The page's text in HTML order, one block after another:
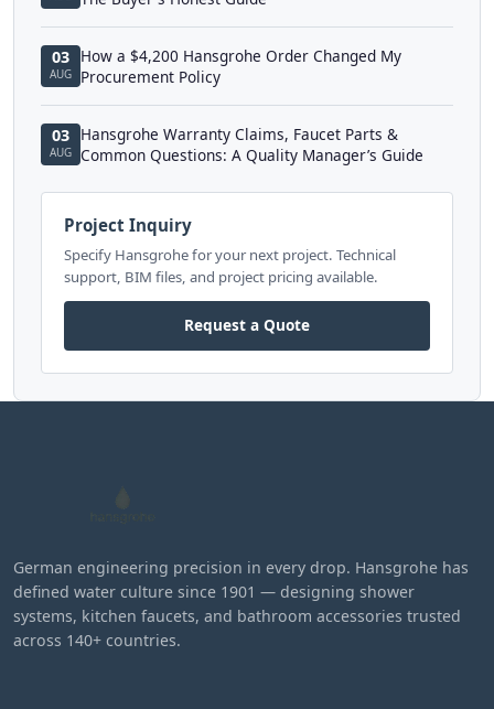
03
AUG
How a $4,200 Hansgrohe Order Changed My
Procurement Policy
03
AUG
Hansgrohe Warranty Claims, Faucet Parts &
Common Questions: A Quality Manager’s Guide
Project Inquiry
Specify Hansgrohe for your next project. Technical
support, BIM files, and project pricing available.
Request a Quote
German engineering precision in every drop. Hansgrohe has
defined water culture since 1901 — designing shower
systems, kitchen faucets, and bathroom accessories trusted
across 140+ countries.